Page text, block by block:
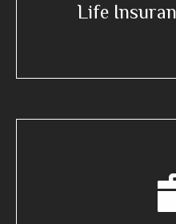
Life